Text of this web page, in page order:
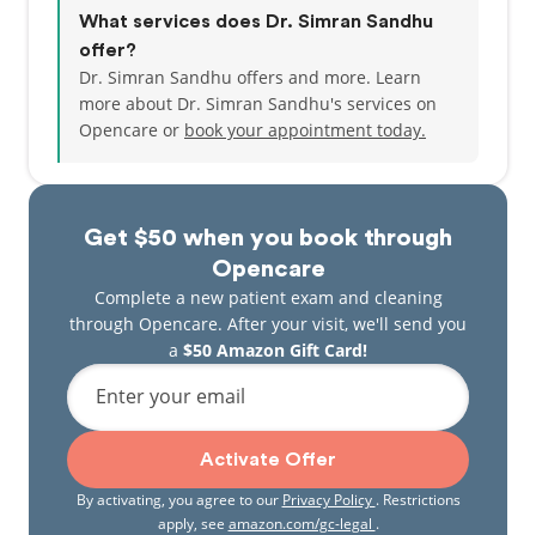
Get $50 when you book through
Opencare
Complete a new patient exam and cleaning
through Opencare. After your visit, we'll send you
a $50 Amazon Gift Card!
Enter your email
Activate Offer
By activating, you agree to our Privacy Policy . Restrictions
apply, see amazon.com/gc-legal .
What services does Dr. Simran Sandhu
offer?
Dr. Simran Sandhu offers and more. Learn
more about Dr. Simran Sandhu's services on
Opencare or book your appointment today.